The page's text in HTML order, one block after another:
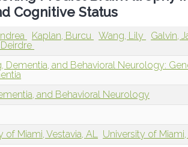
Cognitive Status
Kaplan, Burcu Wang, Lily Galvin,
Dementia, and Behavioral Neurology:
and Behavioral Neurology
of Miami, Vestavia, AL University of